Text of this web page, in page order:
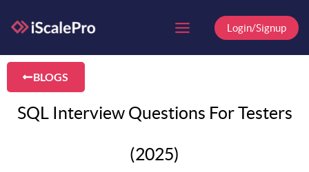
Login/Signup
BLOGS
SQL Interview Questions For Testers
(2025)